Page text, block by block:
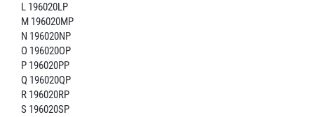
L 196020LP
M 196020MP
N 196020NP
O 196020OP
P 196020PP
Q 196020QP
R 196020RP
S 196020SP